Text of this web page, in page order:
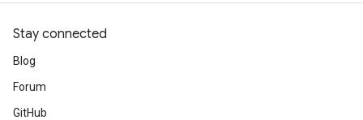
Stay connected
Blog
Forum
GitHub